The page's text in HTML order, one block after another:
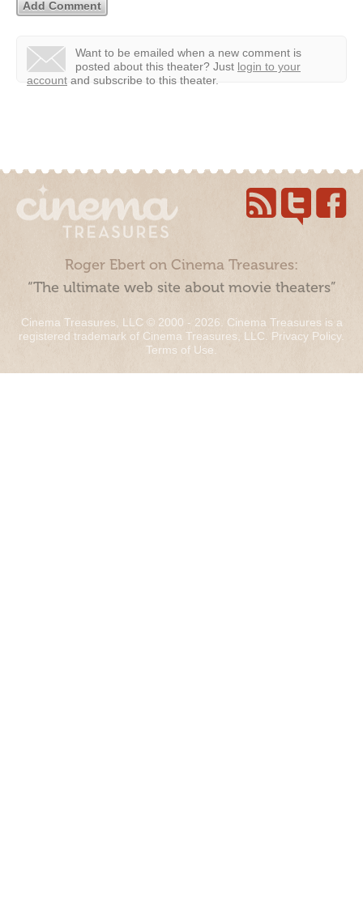
Want to be emailed when a new comment is
posted about this theater? Just login to your
account and subscribe to this theater.
Roger Ebert on Cinema Treasures:
“The ultimate web site about movie theaters”
Cinema Treasures, LLC © 2000 - 2026. Cinema Treasures is a
registered trademark of Cinema Treasures, LLC. Privacy Policy.
Terms of Use